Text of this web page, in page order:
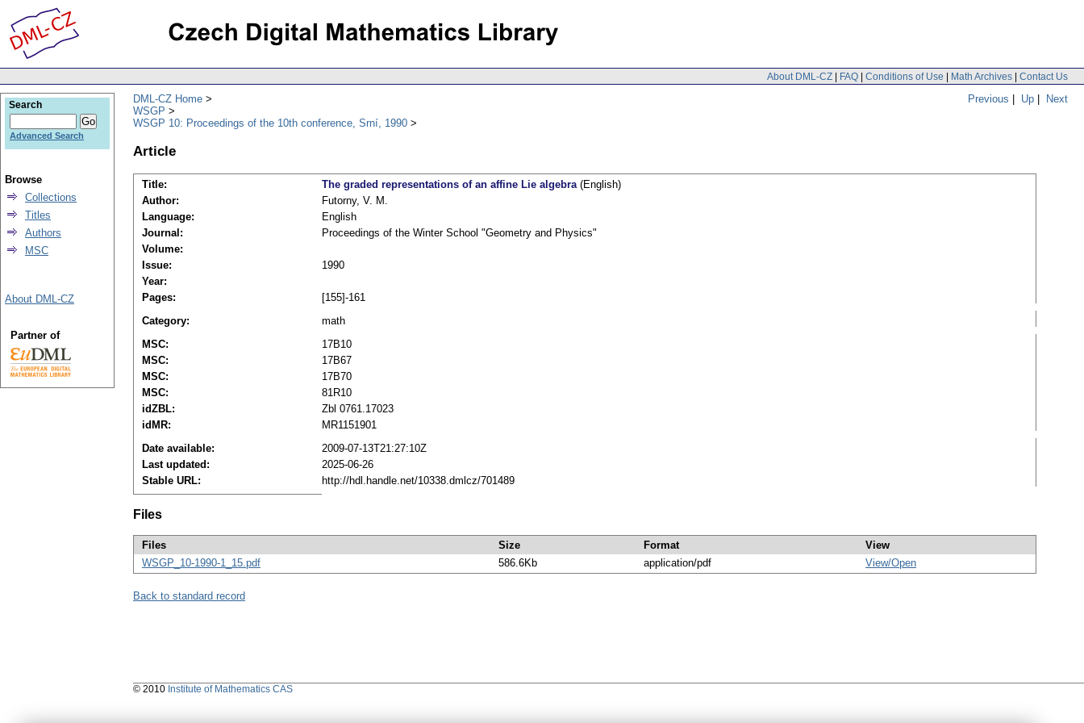
About DML-CZ | FAQ | Conditions of Use | Math Archives | Contact Us
Previous | Up | Next
DML-CZ Home
WSGP
WSGP 10: Proceedings of the 10th conference, Srní, 1990
Article
Title: The graded representations of an affine Lie algebra(English)
Author:
Futorny, V. M.
Language:
English
Journal:
Proceedings of the Winter School "Geometry and Physics"
Volume:
Issue:
1990
Year:
Pages:
[155]-161
Category:
math
MSC:
17B10
MSC:
17B67
MSC:
17B70
MSC:
81R10
idZBL:
Zbl 0761.17023
idMR:
MR1151901
Date available:
2009-07-13T21:27:10Z
Last updated:
2025-06-26
Stable URL:
http://hdl.handle.net/10338.dmlcz/701489
Files
Files Size Format
View
WSGP_10-1990-1_15.pdf
586.6Kb application/pdf View/Open
Back to standard record
Search
Advanced Search
Browse
Collections
Titles
Authors
MSC
About DML-CZ
Partner of
© 2010 Institute of Mathematics CAS